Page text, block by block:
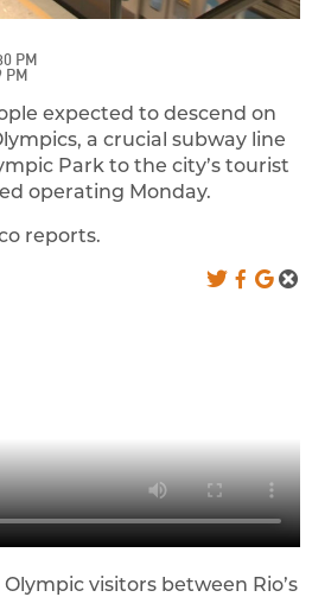
PM
PM
expected to descend on
a crucial subway line
Park to the city’s tourist
operating Monday.
reports.
visitors between Rio’s